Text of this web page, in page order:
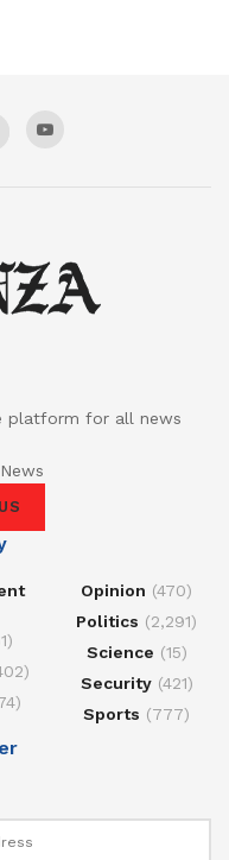
platform for all news
Opinion (470)
Politics (2,291)
Science (15)
Security(421)
Sports (777)